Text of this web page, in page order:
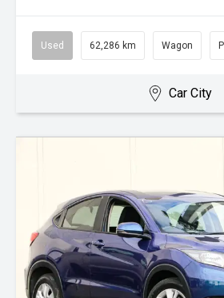
Used 62,286 km Wagon
Car City